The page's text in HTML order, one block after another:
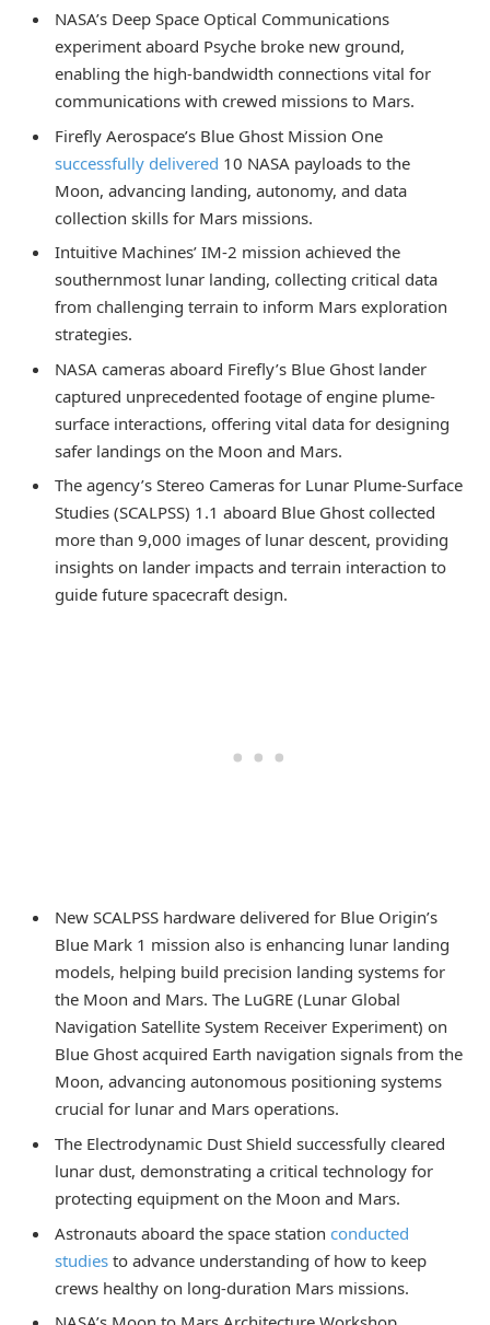
NASA’s Deep Space Optical Communications
experiment aboard Psyche broke new ground,
enabling the high-bandwidth connections vital for
communications with crewed missions to Mars.
Firefly Aerospace’s Blue Ghost Mission One
successfully delivered 10 NASA payloads to the
Moon, advancing landing, autonomy, and data
collection skills for Mars missions.
Intuitive Machines’ IM-2 mission achieved the
southernmost lunar landing, collecting critical data
from challenging terrain to inform Mars exploration
strategies.
NASA cameras aboard Firefly’s Blue Ghost lander
captured unprecedented footage of engine plume-
surface interactions, offering vital data for designing
safer landings on the Moon and Mars.
The agency’s Stereo Cameras for Lunar Plume-Surface
Studies (SCALPSS) 1.1 aboard Blue Ghost collected
more than 9,000 images of lunar descent, providing
insights on lander impacts and terrain interaction to
guide future spacecraft design.
New SCALPSS hardware delivered for Blue Origin’s
Blue Mark 1 mission also is enhancing lunar landing
models, helping build precision landing systems for
the Moon and Mars. The LuGRE (Lunar Global
Navigation Satellite System Receiver Experiment) on
Blue Ghost acquired Earth navigation signals from the
Moon, advancing autonomous positioning systems
crucial for lunar and Mars operations.
The Electrodynamic Dust Shield successfully cleared
lunar dust, demonstrating a critical technology for
protecting equipment on the Moon and Mars.
Astronauts aboard the space station conducted
studies to advance understanding of how to keep
crews healthy on long-duration Mars missions.